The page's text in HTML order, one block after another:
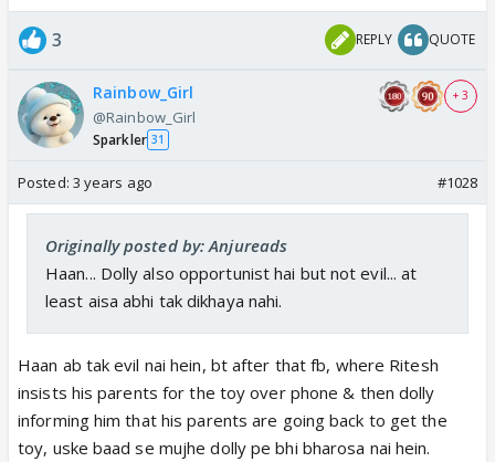
3 REPLY QUOTE
Rainbow_Girl
@Rainbow_Girl
Sparkler 31
+ 3
Posted: 3 years ago #1028
Originally posted by: Anjureads
Haan... Dolly also opportunist hai but not evil... at
least aisa abhi tak dikhaya nahi.
Haan ab tak evil nai hein, bt after that fb, where Ritesh
insists his parents for the toy over phone & then dolly
informing him that his parents are going back to get the
toy, uske baad se mujhe dolly pe bhi bharosa nai hein.